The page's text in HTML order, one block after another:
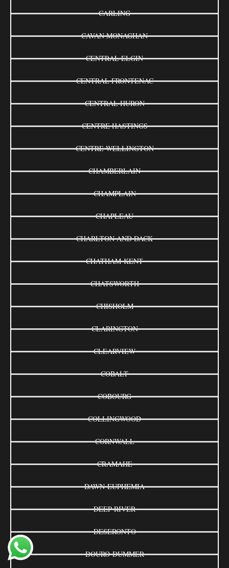
CARLING
CAVAN MONAGHAN
CENTRAL ELGIN
CENTRAL FRONTENAC
CENTRAL HURON
CENTRE HASTINGS
CENTRE WELLINGTON
CHAMBERLAIN
CHAMPLAIN
CHAPLEAU
CHARLTON AND DACK
CHATHAM-KENT
CHATSWORTH
CHISHOLM
CLARINGTON
CLEARVIEW
COBALT
COBOURG
COLLINGWOOD
CORNWALL
CRAMAHE
DAWN-EUPHEMIA
DEEP RIVER
DESERONTO
DOURO-DUMMER